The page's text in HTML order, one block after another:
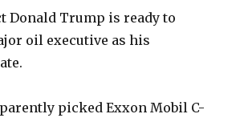
Donald Trump is ready to
oil executive as his
picked Exxon Mobil C-